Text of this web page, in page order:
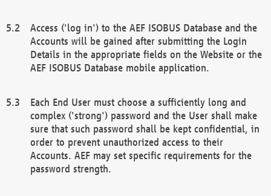
Access ('log in') to the AEF ISOBUS Database and the
Accounts will be gained after submitting the Login
Details in the appropriate fields on the Website or the
AEF ISOBUS Database mobile application.
Each End User must choose a sufficiently long and
complex ('strong') password and the User shall make
sure that such password shall be kept confidential, in
order to prevent unauthorized access to their
Accounts. AEF may set specific requirements for the
password strength.